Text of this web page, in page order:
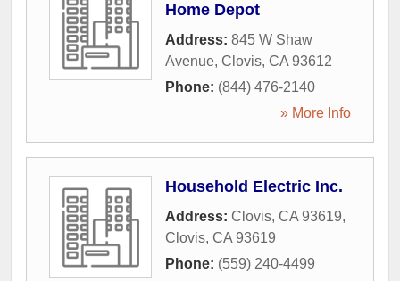
Home Depot
Address: 845 W Shaw
Avenue, Clovis, CA 93612
Phone: (844) 476-2140
» More Info
Household Electric Inc.
Address: Clovis, CA 93619,
Clovis, CA 93619
Phone: (559) 240-4499